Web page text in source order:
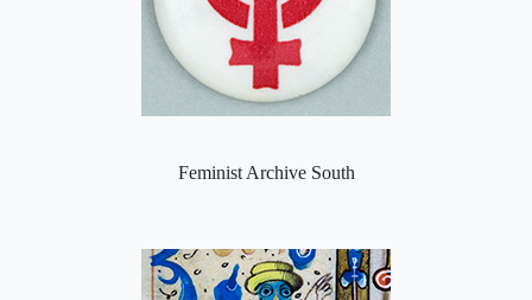
Feminist Archive South